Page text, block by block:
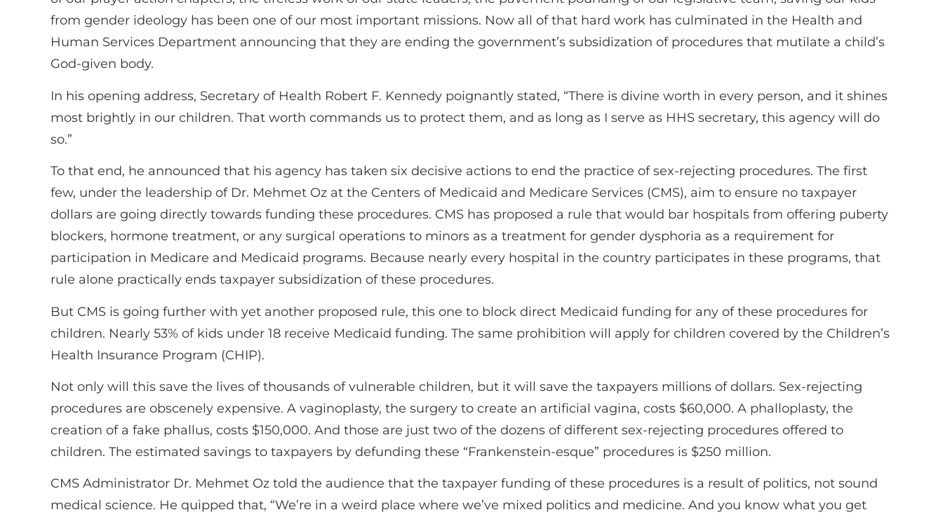
from gender ideology has been one of our most important missions. Now all of that hard work has culminated in the Health and
Human Services Department announcing that they are ending the government’s subsidization of procedures that mutilate a child’s
God-given body.
In his opening address, Secretary of Health Robert F. Kennedy poignantly stated, “There is divine worth in every person, and it shines
most brightly in our children. That worth commands us to protect them, and as long as I serve as HHS secretary, this agency will do
so.”
To that end, he announced that his agency has taken six decisive actions to end the practice of sex-rejecting procedures. The first
few, under the leadership of Dr. Mehmet Oz at the Centers of Medicaid and Medicare Services (CMS), aim to ensure no taxpayer
dollars are going directly towards funding these procedures. CMS has proposed a rule that would bar hospitals from offering puberty
blockers, hormone treatment, or any surgical operations to minors as a treatment for gender dysphoria as a requirement for
participation in Medicare and Medicaid programs. Because nearly every hospital in the country participates in these programs, that
rule alone practically ends taxpayer subsidization of these procedures.
But CMS is going further with yet another proposed rule, this one to block direct Medicaid funding for any of these procedures for
children. Nearly 53% of kids under 18 receive Medicaid funding. The same prohibition will apply for children covered by the Children’s
Health Insurance Program (CHIP).
Not only will this save the lives of thousands of vulnerable children, but it will save the taxpayers millions of dollars. Sex-rejecting
procedures are obscenely expensive. A vaginoplasty, the surgery to create an artificial vagina, costs $60,000. A phalloplasty, the
creation of a fake phallus, costs $150,000. And those are just two of the dozens of different sex-rejecting procedures offered to
children. The estimated savings to taxpayers by defunding these “Frankenstein-esque” procedures is $250 million.
CMS Administrator Dr. Mehmet Oz told the audience that the taxpayer funding of these procedures is a result of politics, not sound
medical science. He quipped that, “We’re in a weird place where we’ve mixed politics and medicine. And you know what you get